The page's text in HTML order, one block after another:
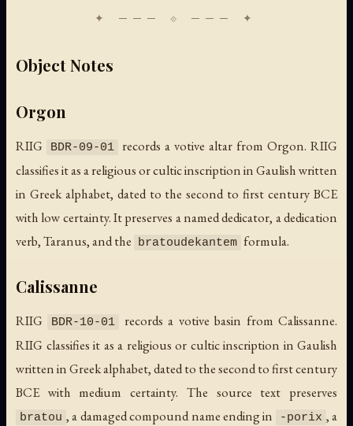
Object Notes
Orgon
RIIG BDR-09-01
records a votive altar from Orgon. RIIG
classifies it as a religious or cultic inscription in Gaulish written
in Greek alphabet, dated to the second to first century BCE
with low certainty. It preserves a named dedicator, a dedication
verb, Taranus, and the
bratoudekantem formula.
Calissanne
RIIG BDR-10-01
records a votive basin from Calissanne.
RIIG classifies it as a religious or cultic inscription in Gaulish
written in Greek alphabet, dated to the second to first century
BCE with medium certainty. The source text preserves
bratou , a damaged compound name ending in -porix , a